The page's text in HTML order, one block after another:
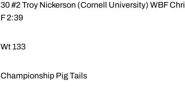
30 #2 Troy Nickerson (Cornell University) WBF
F 2:39
Wt 133
Championship Pig Tails